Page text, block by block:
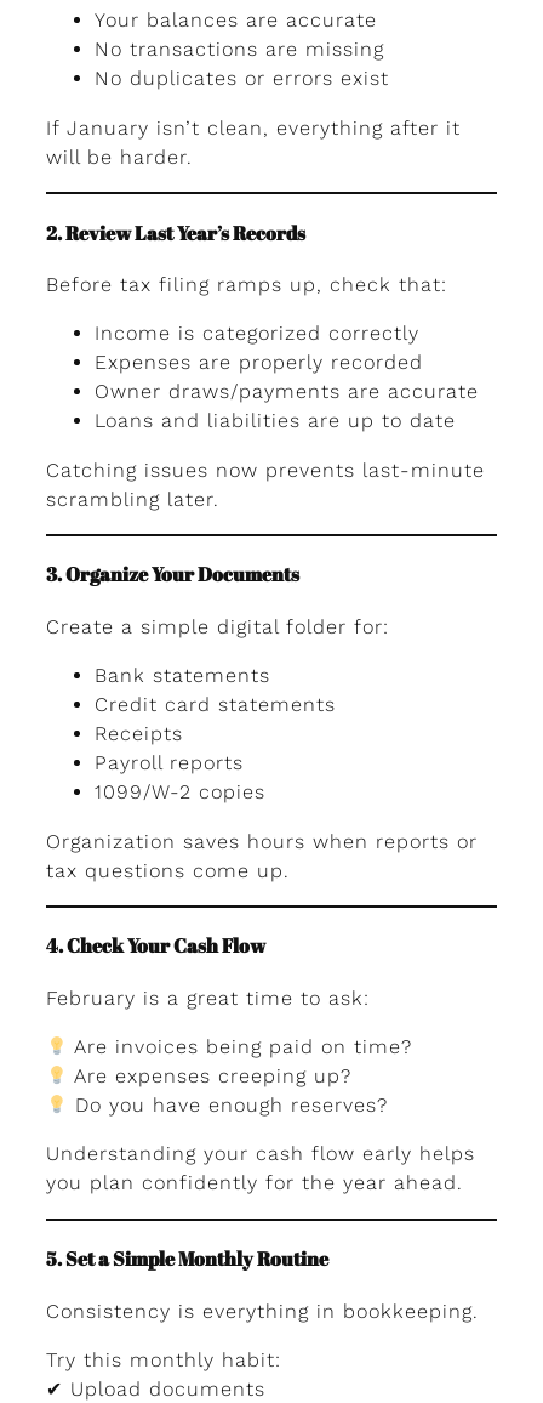
Your balances are accurate
No transactions are missing
No duplicates or errors exist
If January isn’t clean, everything after it
will be harder.
2. Review Last Year’s Records
Before tax filing ramps up, check that:
Income is categorized correctly
Expenses are properly recorded
Owner draws/payments are accurate
Loans and liabilities are up to date
Catching issues now prevents last-minute
scrambling later.
3. Organize Your Documents
Create a simple digital folder for:
Bank statements
Credit card statements
Receipts
Payroll reports
1099/W-2 copies
Organization saves hours when reports or
tax questions come up.
4. Check Your Cash Flow
February is a great time to ask:
Are invoices being paid on time?
Are expenses creeping up?
Do you have enough reserves?
Understanding your cash flow early helps
you plan confidently for the year ahead.
5. Set a Simple Monthly Routine
Consistency is everything in bookkeeping.
Try this monthly habit:
✔ Upload documents